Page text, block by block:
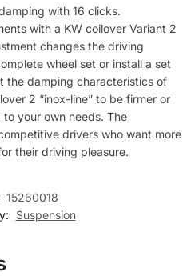
with 16 clicks.
with a KW coilover Variant 2
changes the driving
wheel set or install a set
the damping characteristics of
2 “inox-line” to be firmer or
your own needs. The
drivers who want more
their driving pleasure.
15260018
Suspension